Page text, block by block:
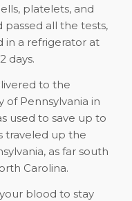
platelets, and
all the tests,
in a refrigerator at
days.
to the
of Pennsylvania in
used to save up to
traveled up the
as far south
Carolina.
blood to stay